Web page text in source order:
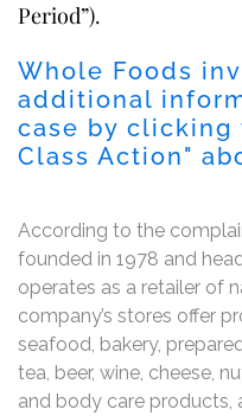
Period”).
Whole Foods
additional
case by clicking
Class Action"
According to the
founded in 1978 and
operates as a retailer of
company’s stores offer
seafood, bakery,
tea, beer, wine, cheese,
and body care products,